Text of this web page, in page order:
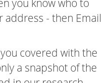
you know who to
- then Email
covered with the
a snapshot of the